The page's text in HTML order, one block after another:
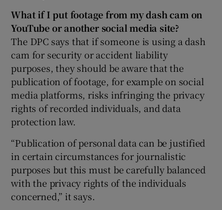
What if I put footage from my dash cam on
YouTube or another social media site?
The DPC says that if someone is using a dash
cam for security or accident liability
purposes, they should be aware that the
publication of footage, for example on social
media platforms, risks infringing the privacy
rights of recorded individuals, and data
protection law.
“Publication of personal data can be justified
in certain circumstances for journalistic
purposes but this must be carefully balanced
with the privacy rights of the individuals
concerned,” it says.